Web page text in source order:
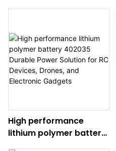
DIY Electronics, Portable
Devices
High performance
lithium polymer battery